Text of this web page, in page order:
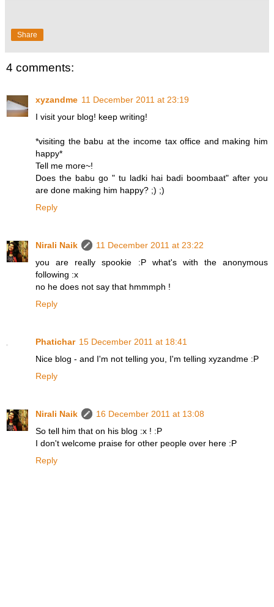
Share
4 comments:
xyzandme 11 December 2011 at 23:19
I visit your blog! keep writing!
*visiting the babu at the income tax office and making him
happy*
Tell me more~!
Does the babu go " tu ladki hai badi boombaat" after you
are done making him happy? ;) ;)
Reply
Nirali Naik
11 December 2011 at 23:22
you are really spookie :P what's with the anonymous
following :x
no he does not say that hmmmph !
Reply
Phatichar 15 December 2011 at 18:41
Nice blog - and I'm not telling you, I'm telling xyzandme :P
Reply
Nirali Naik
16 December 2011 at 13:08
So tell him that on his blog :x ! :P
I don't welcome praise for other people over here :P
Reply